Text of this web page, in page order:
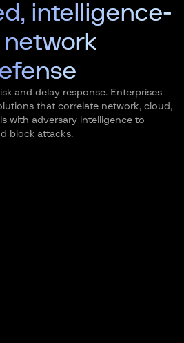
intelligence-
network
and delay response. Enterprises
that correlate network, cloud,
with adversary intelligence to
block attacks.